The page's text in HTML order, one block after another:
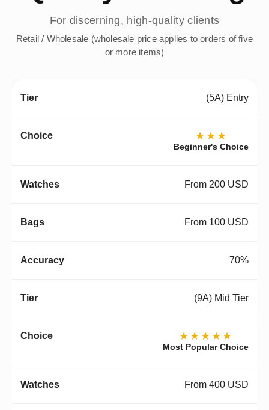
For discerning, high-quality clients
Retail / Wholesale (wholesale price applies to orders of five
or more items)
(5A) Entry
★★★
Beginner's Choice
From 200 USD
From 100 USD
70%
(9A) Mid Tier
★★★★★
Most Popular Choice
From 400 USD